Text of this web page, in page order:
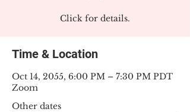
Click for details.
Time & Location
Oct 14, 2055, 6:00 PM – 7:30 PM PDT
Zoom
Other dates